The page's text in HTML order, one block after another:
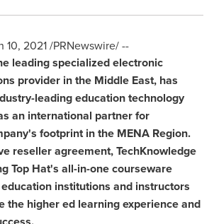
10, 2021/PRNewswire/ --
leading specialized electronic
provider in the Middle East, has
leading education technology
an international partner for
footprint in the MENA Region.
reseller agreement, TechKnowledge
Top Hat's all-in-one courseware
institutions and instructors
the higher ed learning experience and